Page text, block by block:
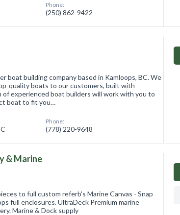
Phone:
(250) 862-9422
boat building company based in Kamloops, BC. We
quality boats to our customers, built with
of experienced boat builders will work with you to
boat to fit you…
Phone:
(778) 220-9648
& Marine
to full custom referb's Marine Canvas - Snap
full enclosures. UltraDeck Premium marine
Marine & Dock supply